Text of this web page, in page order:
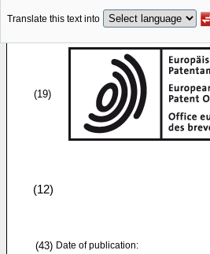
Translate this text into
(19)
(12)
(43) Date of publication: